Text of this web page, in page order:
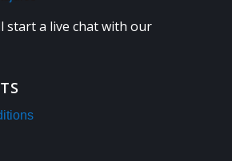
start a live chat with our